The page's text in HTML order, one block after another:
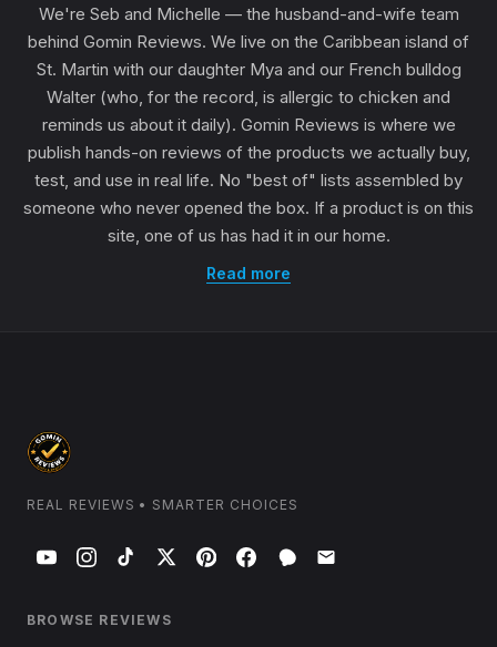
We're Seb and Michelle — the husband-and-wife team
behind Gomin Reviews. We live on the Caribbean island of
St. Martin with our daughter Mya and our French bulldog
Walter (who, for the record, is allergic to chicken and
reminds us about it daily). Gomin Reviews is where we
publish hands-on reviews of the products we actually buy,
test, and use in real life. No "best of" lists assembled by
someone who never opened the box. If a product is on this
site, one of us has had it in our home.
Read more
REAL REVIEWS • SMARTER CHOICES
BROWSE REVIEWS